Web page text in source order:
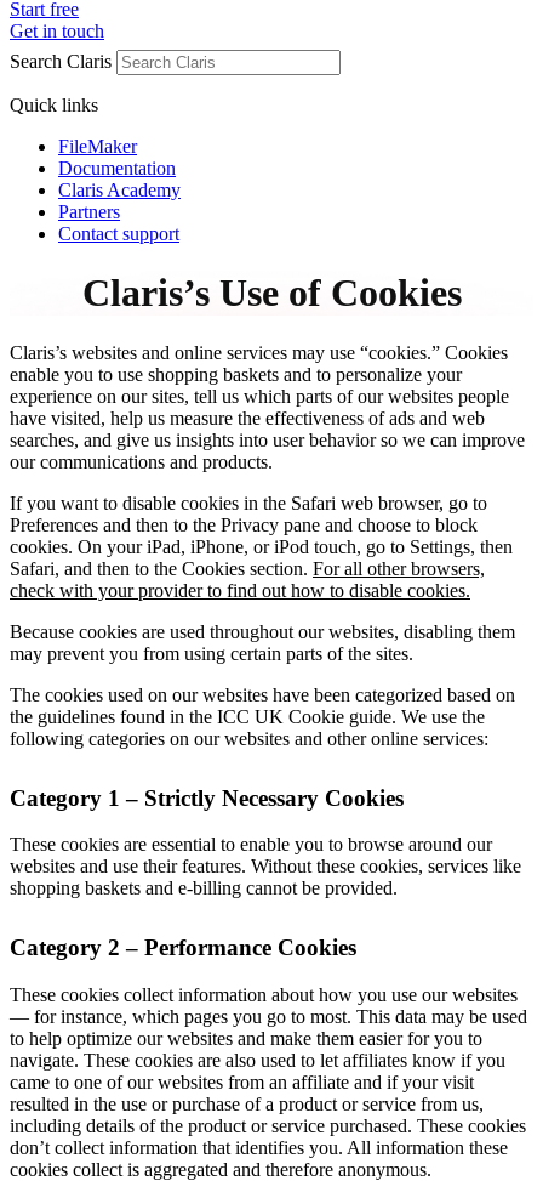
Start free
Get in touch
Search Claris
Quick links
FileMaker
Documentation
Claris Academy
Partners
Contact support
Claris’s Use of Cookies
Claris’s websites and online services may use “cookies.” Cookies
enable you to use shopping baskets and to personalize your
experience on our sites, tell us which parts of our websites people
have visited, help us measure the effectiveness of ads and web
searches, and give us insights into user behavior so we can improve
our communications and products.
If you want to disable cookies in the Safari web browser, go to
Preferences and then to the Privacy pane and choose to block
cookies. On your iPad, iPhone, or iPod touch, go to Settings, then
Safari, and then to the Cookies section. For all other browsers,
check with your provider to find out how to disable cookies.
Because cookies are used throughout our websites, disabling them
may prevent you from using certain parts of the sites.
The cookies used on our websites have been categorized based on
the guidelines found in the ICC UK Cookie guide. We use the
following categories on our websites and other online services:
Category 1 – Strictly Necessary Cookies
These cookies are essential to enable you to browse around our
websites and use their features. Without these cookies, services like
shopping baskets and e-billing cannot be provided.
Category 2 – Performance Cookies
These cookies collect information about how you use our websites
— for instance, which pages you go to most. This data may be used
to help optimize our websites and make them easier for you to
navigate. These cookies are also used to let affiliates know if you
came to one of our websites from an affiliate and if your visit
resulted in the use or purchase of a product or service from us,
including details of the product or service purchased. These cookies
don’t collect information that identifies you. All information these
cookies collect is aggregated and therefore anonymous.